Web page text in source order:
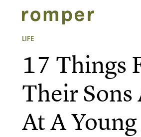
LIFE
17 Things
Their Sons
At A Young